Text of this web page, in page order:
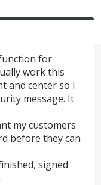
for
work this
and center so I
message. It
my customers
before they can
signed